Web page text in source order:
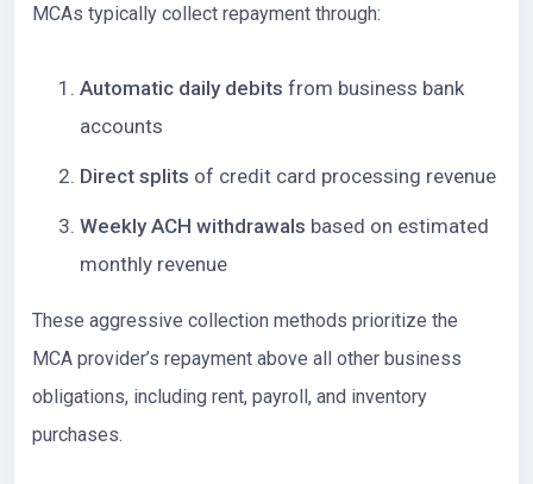
MCAs typically collect repayment through:
Automatic daily debits from business bank
accounts
Direct splits of credit card processing revenue
Weekly ACH withdrawals based on estimated
monthly revenue
These aggressive collection methods prioritize the
MCA provider’s repayment above all other business
obligations, including rent, payroll, and inventory
purchases.